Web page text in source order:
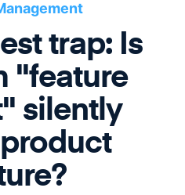
trap: Is
"feature
silently